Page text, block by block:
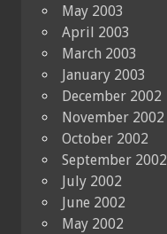
May 2003
April 2003
March 2003
January 2003
December 2002
November 2002
October 2002
September 2002
July 2002
June 2002
May 2002